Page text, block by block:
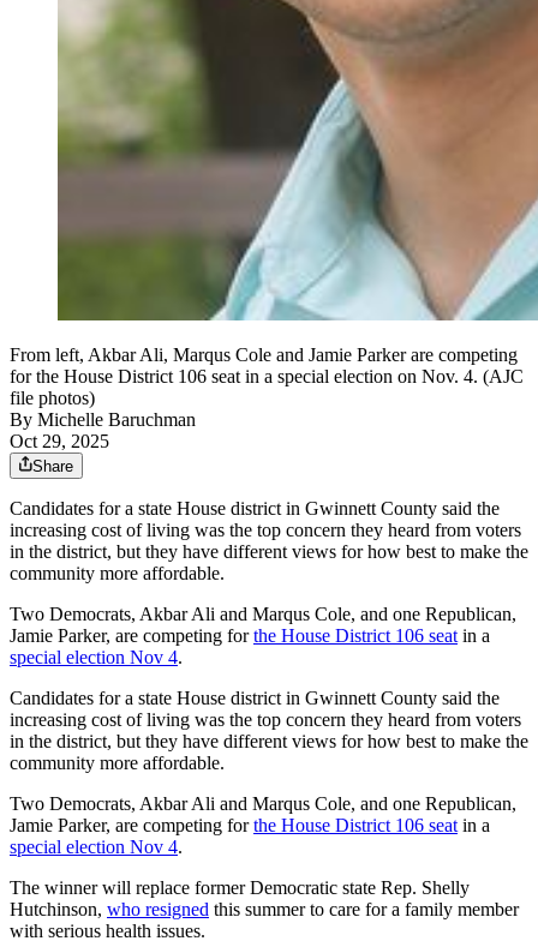
From left, Akbar Ali, Marqus Cole and Jamie Parker are competing
for the House District 106 seat in a special election on Nov. 4. (AJC
file photos)
By Michelle Baruchman
Oct 29, 2025
Share
Candidates for a state House district in Gwinnett County said the
increasing cost of living was the top concern they heard from voters
in the district, but they have different views for how best to make the
community more affordable.
Two Democrats, Akbar Ali and Marqus Cole, and one Republican,
Jamie Parker, are competing forthe House District 106 seat in a
special election Nov 4.
Candidates for a state House district in Gwinnett County said the
increasing cost of living was the top concern they heard from voters
in the district, but they have different views for how best to make the
community more affordable.
Two Democrats, Akbar Ali and Marqus Cole, and one Republican,
Jamie Parker, are competing forthe House District 106 seat in a
special election Nov 4.
The winner will replace former Democratic state Rep. Shelly
Hutchinson, who resigned this summer to care for a family member
with serious health issues.